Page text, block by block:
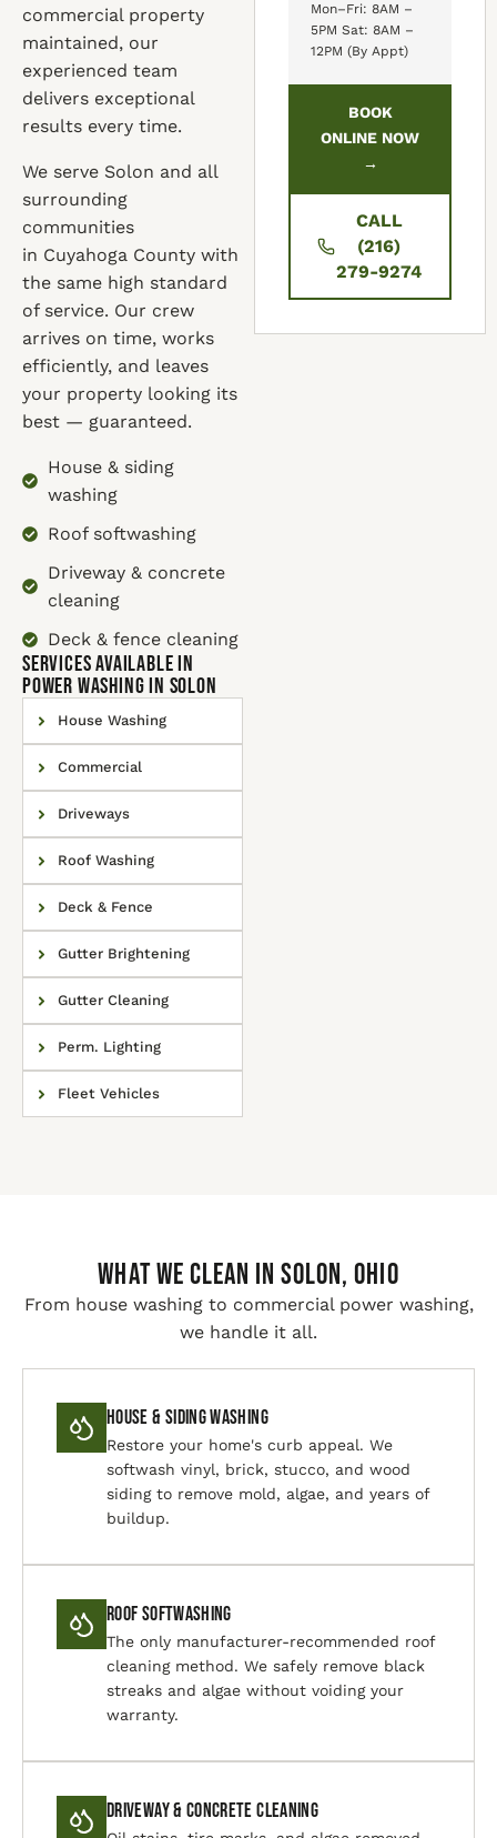
commercial property
maintained, our
experienced team
delivers exceptional
results every time.
We serve Solon and all
surrounding
communities
in Cuyahoga County with
the same high standard
of service. Our crew
arrives on time, works
efficiently, and leaves
your property looking its
best — guaranteed.
House & siding
washing
Roof softwashing
Driveway & concrete
cleaning
Deck & fence cleaning
SERVICES AVAILABLE IN
Power Washing in Solon
House Washing
Commercial
Driveways
Roof Washing
Deck & Fence
Gutter Brightening
Gutter Cleaning
Perm. Lighting
Fleet Vehicles
Mon–Fri: 8AM –
5PM Sat: 8AM –
12PM (By Appt)
BOOK
ONLINE NOW
→
CALL
(216)
279-9274
WHAT WE CLEAN IN Solon, Ohio
From house washing to commercial power washing,
we handle it all.
House & Siding Washing
Restore your home's curb appeal. We
softwash vinyl, brick, stucco, and wood
siding to remove mold, algae, and years of
buildup.
Roof Softwashing
The only manufacturer-recommended roof
cleaning method. We safely remove black
streaks and algae without voiding your
warranty.
Driveway & Concrete Cleaning